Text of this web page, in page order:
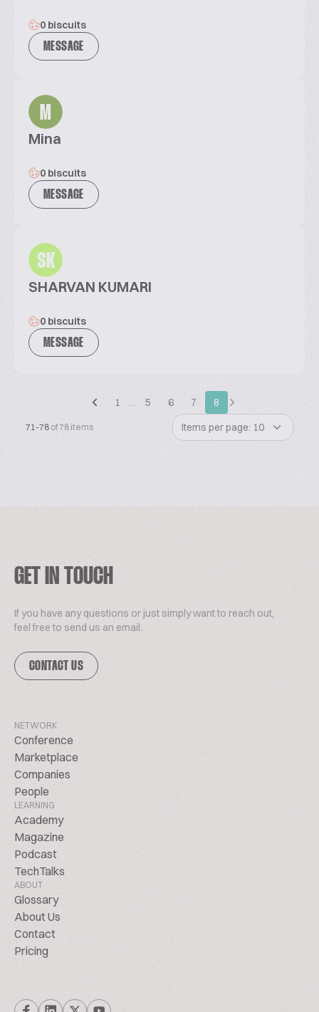
0 biscuits
MESSAGE
M
Mina
0 biscuits
MESSAGE
SK
SHARVAN KUMARI
0 biscuits
MESSAGE
1 … 5 6 7 8
71-78 of 78 items Items per page: 10
GET IN TOUCH
If you have any questions or just simply want to reach out,
feel free to send us an email.
CONTACT US
NETWORK
Conference
Marketplace
Companies
People
LEARNING
Academy
Magazine
Podcast
TechTalks
ABOUT
Glossary
About Us
Contact
Pricing